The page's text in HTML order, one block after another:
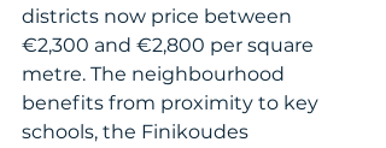
districts now price between
€2,300 and €2,800 per square
metre. The neighbourhood
benefits from proximity to key
schools, the Finikoudes